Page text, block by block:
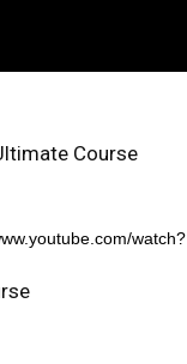
Course
watch?